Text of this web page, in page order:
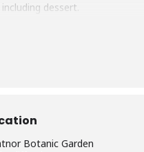
dessert.
Botanic Garden